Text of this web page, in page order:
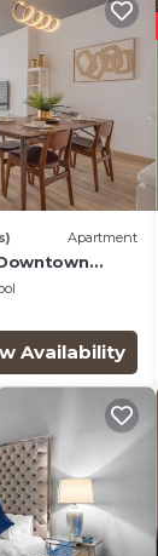
Apartment
Iconic Index
Availability